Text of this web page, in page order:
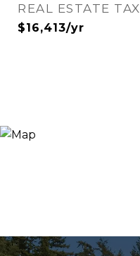
REAL ESTATE TAX
$16,413/yr